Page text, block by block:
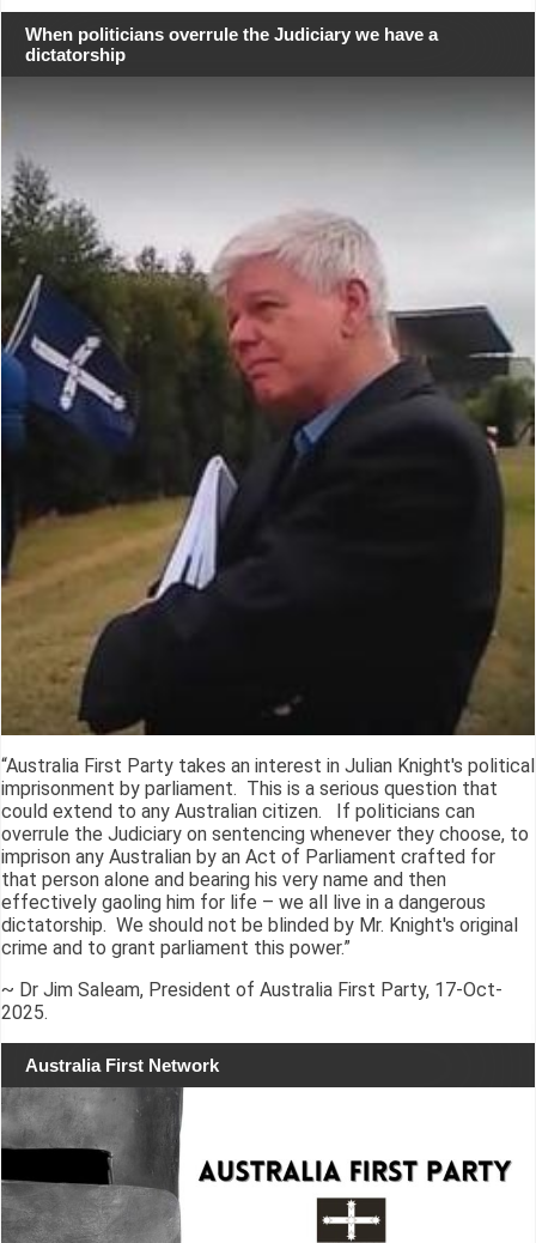
When politicians overrule the Judiciary we have a
dictatorship
“Australia First Party takes an interest in Julian Knight's political
imprisonment by parliament. This is a serious question that
could extend to any Australian citizen. If politicians can
overrule the Judiciary on sentencing whenever they choose, to
imprison any Australian by an Act of Parliament crafted for
that person alone and bearing his very name and then
effectively gaoling him for life – we all live in a dangerous
dictatorship. We should not be blinded by Mr. Knight's original
crime and to grant parliament this power.”
~ Dr Jim Saleam, President of Australia First Party, 17-Oct-
2025.
Australia First Network